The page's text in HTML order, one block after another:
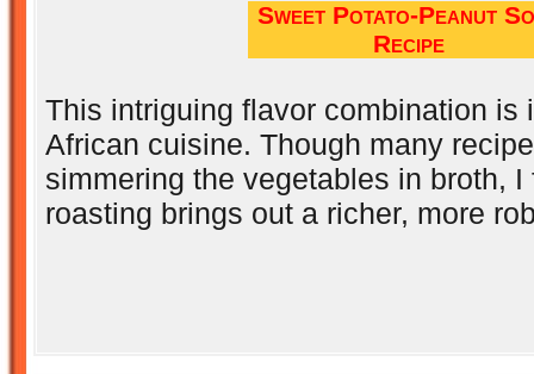
Sweet Potato-Peanut
Recipe
This intriguing flavor combination is
African cuisine. Though many
simmering the vegetables in broth, I
roasting brings out a richer, more